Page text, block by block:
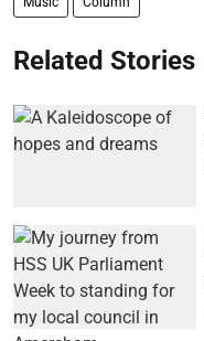
Related Stories